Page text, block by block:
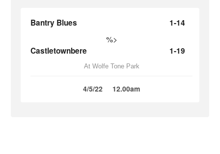
Bantry Blues 1-14
%>
Castletownbere 1-19
At Wolfe Tone Park
4/5/22 12.00am